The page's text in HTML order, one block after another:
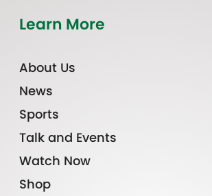
Learn More
About Us
News
Sports
Talk and Events
Watch Now
Shop